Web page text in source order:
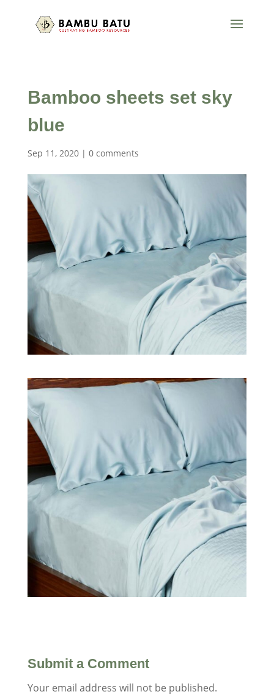
Bamboo sheets set sky
blue
Sep 11, 2020| 0 comments
Submit a Comment
Your email address will not be published.